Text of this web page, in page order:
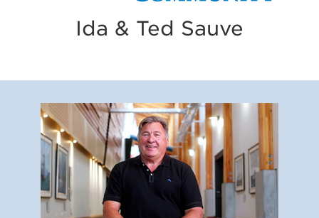
Ida & Ted Sauve